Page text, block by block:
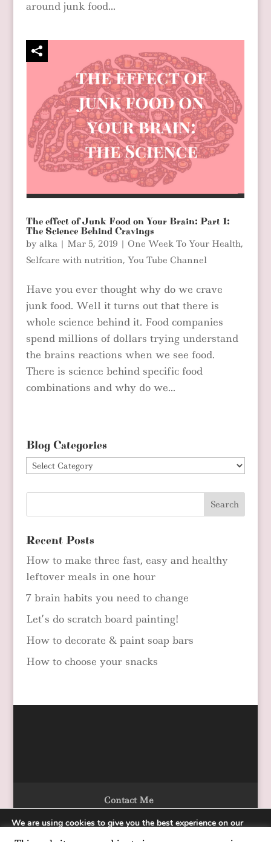
around junk food...
The effect of Junk Food on Your Brain: Part 1:
The Science Behind Cravings
by alka| Mar 5, 2019 | One Week To Your Health,
Selfcare with nutrition, You Tube Channel
Have you ever thought why do we crave
junk food. Well it turns out that there is
whole science behind it. Food companies
spend millions of dollars trying understand
the brains reactions when we see food.
There is science behind specific food
combinations and why do we...
Blog Categories
Blog
Recent Posts
How to make three fast, easy and healthy
leftover meals in one hour
7 brain habits you need to change
Let’s do scratch board painting!
How to decorate & paint soap bars
How to choose your snacks
Contact Me
We are using cookies to give you the best experience on our